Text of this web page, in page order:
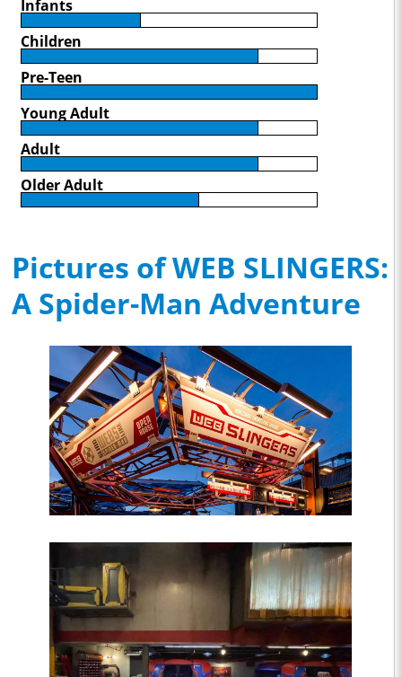
Infants
Children
Pre-Teen
Young Adult
Adult
Older Adult
Pictures of WEB SLINGERS:
A Spider-Man Adventure